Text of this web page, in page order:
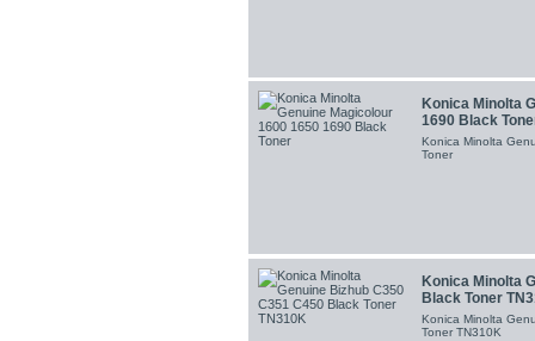
Konica Minolta
1690 Black
Konica Minolta
Toner
Konica Minolta
Black Toner
Konica Minolta
Toner TN310K